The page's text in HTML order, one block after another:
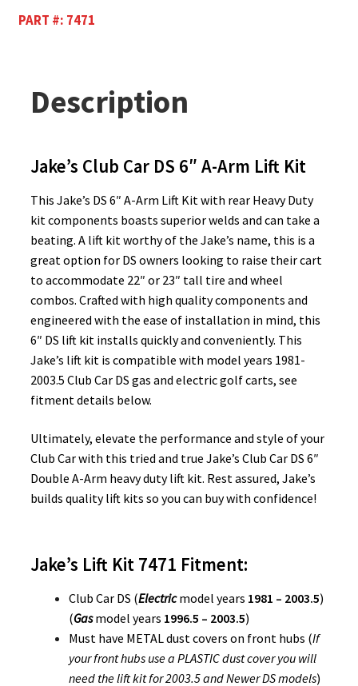
PART #: 7471
Description
Jake’s Club Car DS 6″ A-Arm Lift Kit
This Jake’s DS 6″ A-Arm Lift Kit with rear Heavy Duty
kit components boasts superior welds and can take a
beating. A lift kit worthy of the Jake’s name, this is a
great option for DS owners looking to raise their cart
to accommodate 22″ or 23″ tall tire and wheel
combos. Crafted with high quality components and
engineered with the ease of installation in mind, this
6″ DS lift kit installs quickly and conveniently. This
Jake’s lift kit is compatible with model years 1981-
2003.5 Club Car DS gas and electric golf carts, see
fitment details below.
Ultimately, elevate the performance and style of your
Club Car with this tried and true Jake’s Club Car DS 6″
Double A-Arm heavy duty lift kit. Rest assured, Jake’s
builds quality lift kits so you can buy with confidence!
Jake’s Lift Kit 7471 Fitment:
Club Car DS (Electricmodel years 1981 – 2003.5)
(Gasmodel years 1996.5 – 2003.5)
Must have METAL dust covers on front hubs (If
your front hubs use a PLASTIC dust cover you will
need the lift kit for 2003.5 and Newer DS models)